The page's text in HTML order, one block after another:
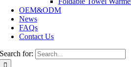
OEM&ODM
News
FAQs
Contact Us
Search for: